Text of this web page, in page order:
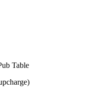
Table